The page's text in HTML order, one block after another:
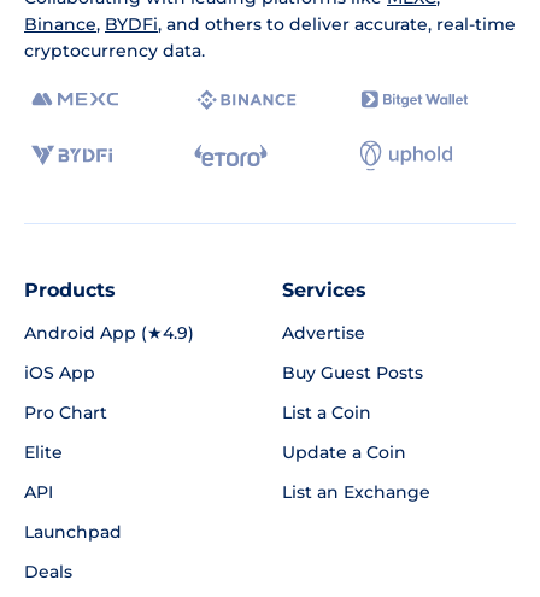
Binance, BYDFi, and others to deliver accurate, real-time
cryptocurrency data.
Products
Android App (★4.9)
iOS App
Pro Chart
Elite
API
Launchpad
Deals
Services
Advertise
Buy Guest Posts
List a Coin
Update a Coin
List an Exchange